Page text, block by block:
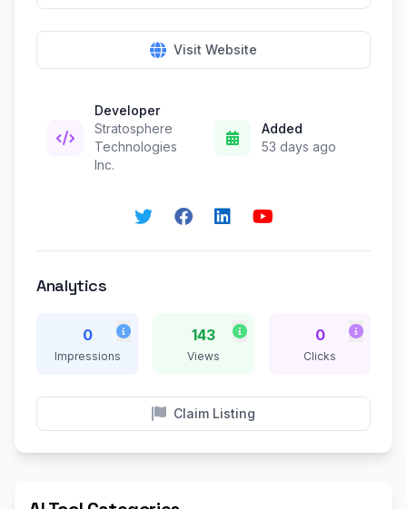
Visit Website
Developer
Stratosphere
Technologies
Inc.
Added
53 days ago
Analytics
0
Impressions
143
Views
0
Clicks
Claim Listing